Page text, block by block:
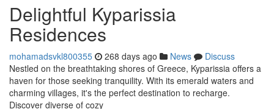
Delightful Kyparissia
Residences
mohamadsvkl800355 268 days ago News
Discuss
Nestled on the breathtaking shores of Greece, Kyparissia offers a
haven for those seeking tranquility. With its emerald waters and
charming villages, it's the perfect destination to recharge.
Discover diverse of cozy